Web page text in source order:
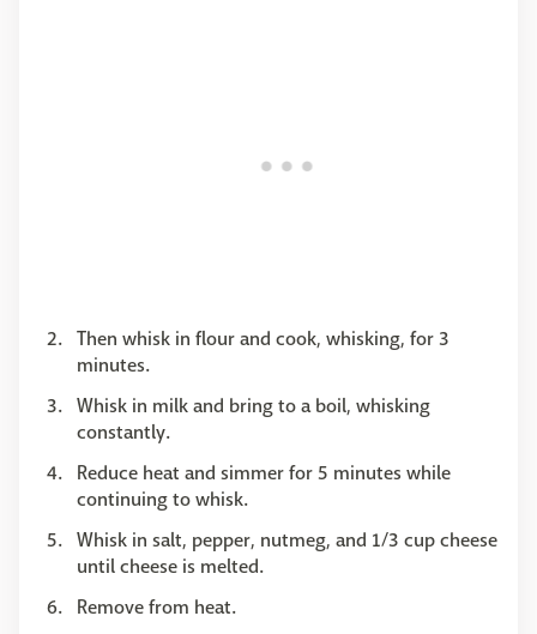
Then whisk in flour and cook, whisking, for 3
minutes.
Whisk in milk and bring to a boil, whisking
constantly.
Reduce heat and simmer for 5 minutes while
continuing to whisk.
Whisk in salt, pepper, nutmeg, and 1/3 cup cheese
until cheese is melted.
Remove from heat.